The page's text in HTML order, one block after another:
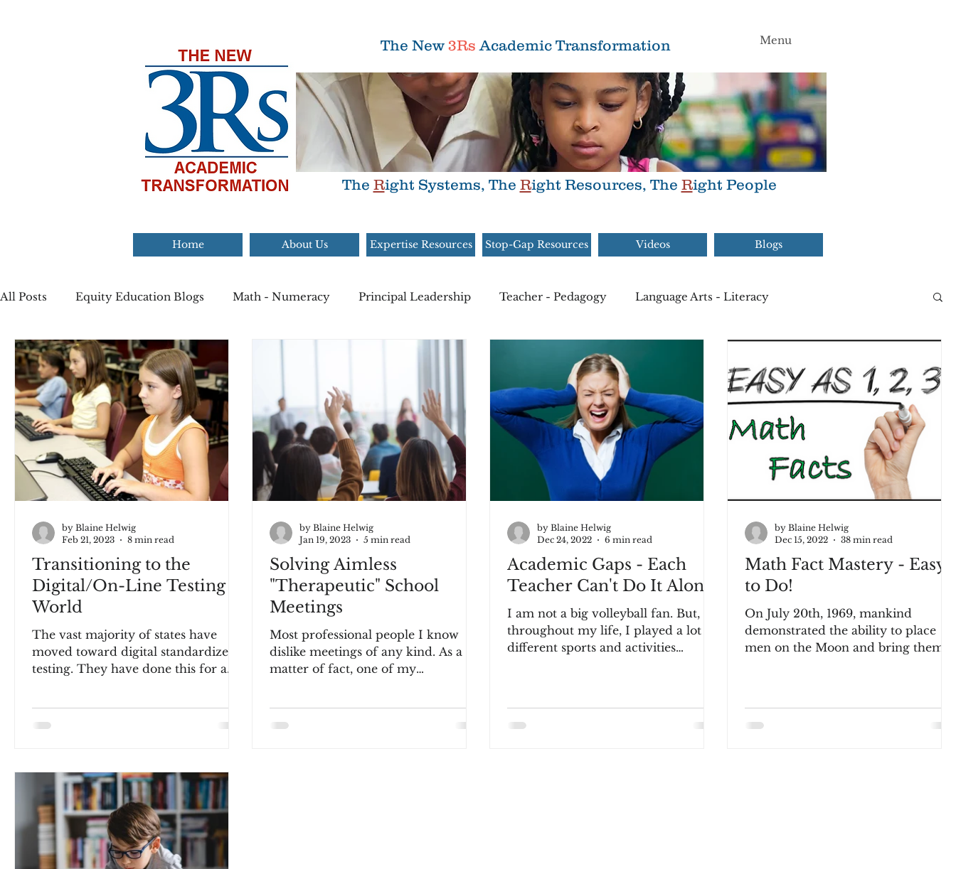
Menu
The New 3Rs Academic Transformation
The Right Systems, The Right Resources, The Right People
Home About Us Expertise Resources Stop-Gap Resources Videos Blogs
All Posts Equity Education Blogs Math - Numeracy Principal Leadership Teacher - Pedagogy Language Arts - Literacy
Transitioning to the
Digital/On-Line Testing
World
The vast majority of states have
moved toward digital standardized
testing. They have done this for a
by Blaine Helwig
Feb 21, 2023
8 min read
Solving Aimless
"Therapeutic" School
Meetings
Most professional people I know
dislike meetings of any kind. As a
matter of fact, one of my
by Blaine Helwig
Jan 19, 2023
5 min read
Academic Gaps - Each
Teacher Can't Do It Alone!
I am not a big volleyball fan. But,
throughout my life, I played a lot of
different sports and activities
by Blaine Helwig
Dec 24, 2022
6 min read
Math Fact Mastery - Easy
to Do!
On July 20th, 1969, mankind
demonstrated the ability to place
men on the Moon and bring them
by Blaine Helwig
Dec 15, 2022
38 min read